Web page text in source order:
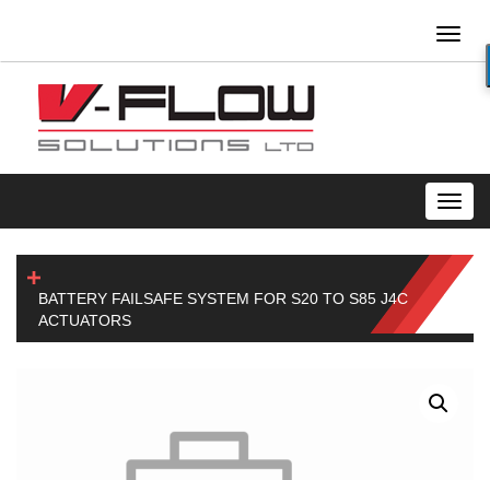
BATTERY FAILSAFE SYSTEM FOR S20 TO S85 J4C
ACTUATORS